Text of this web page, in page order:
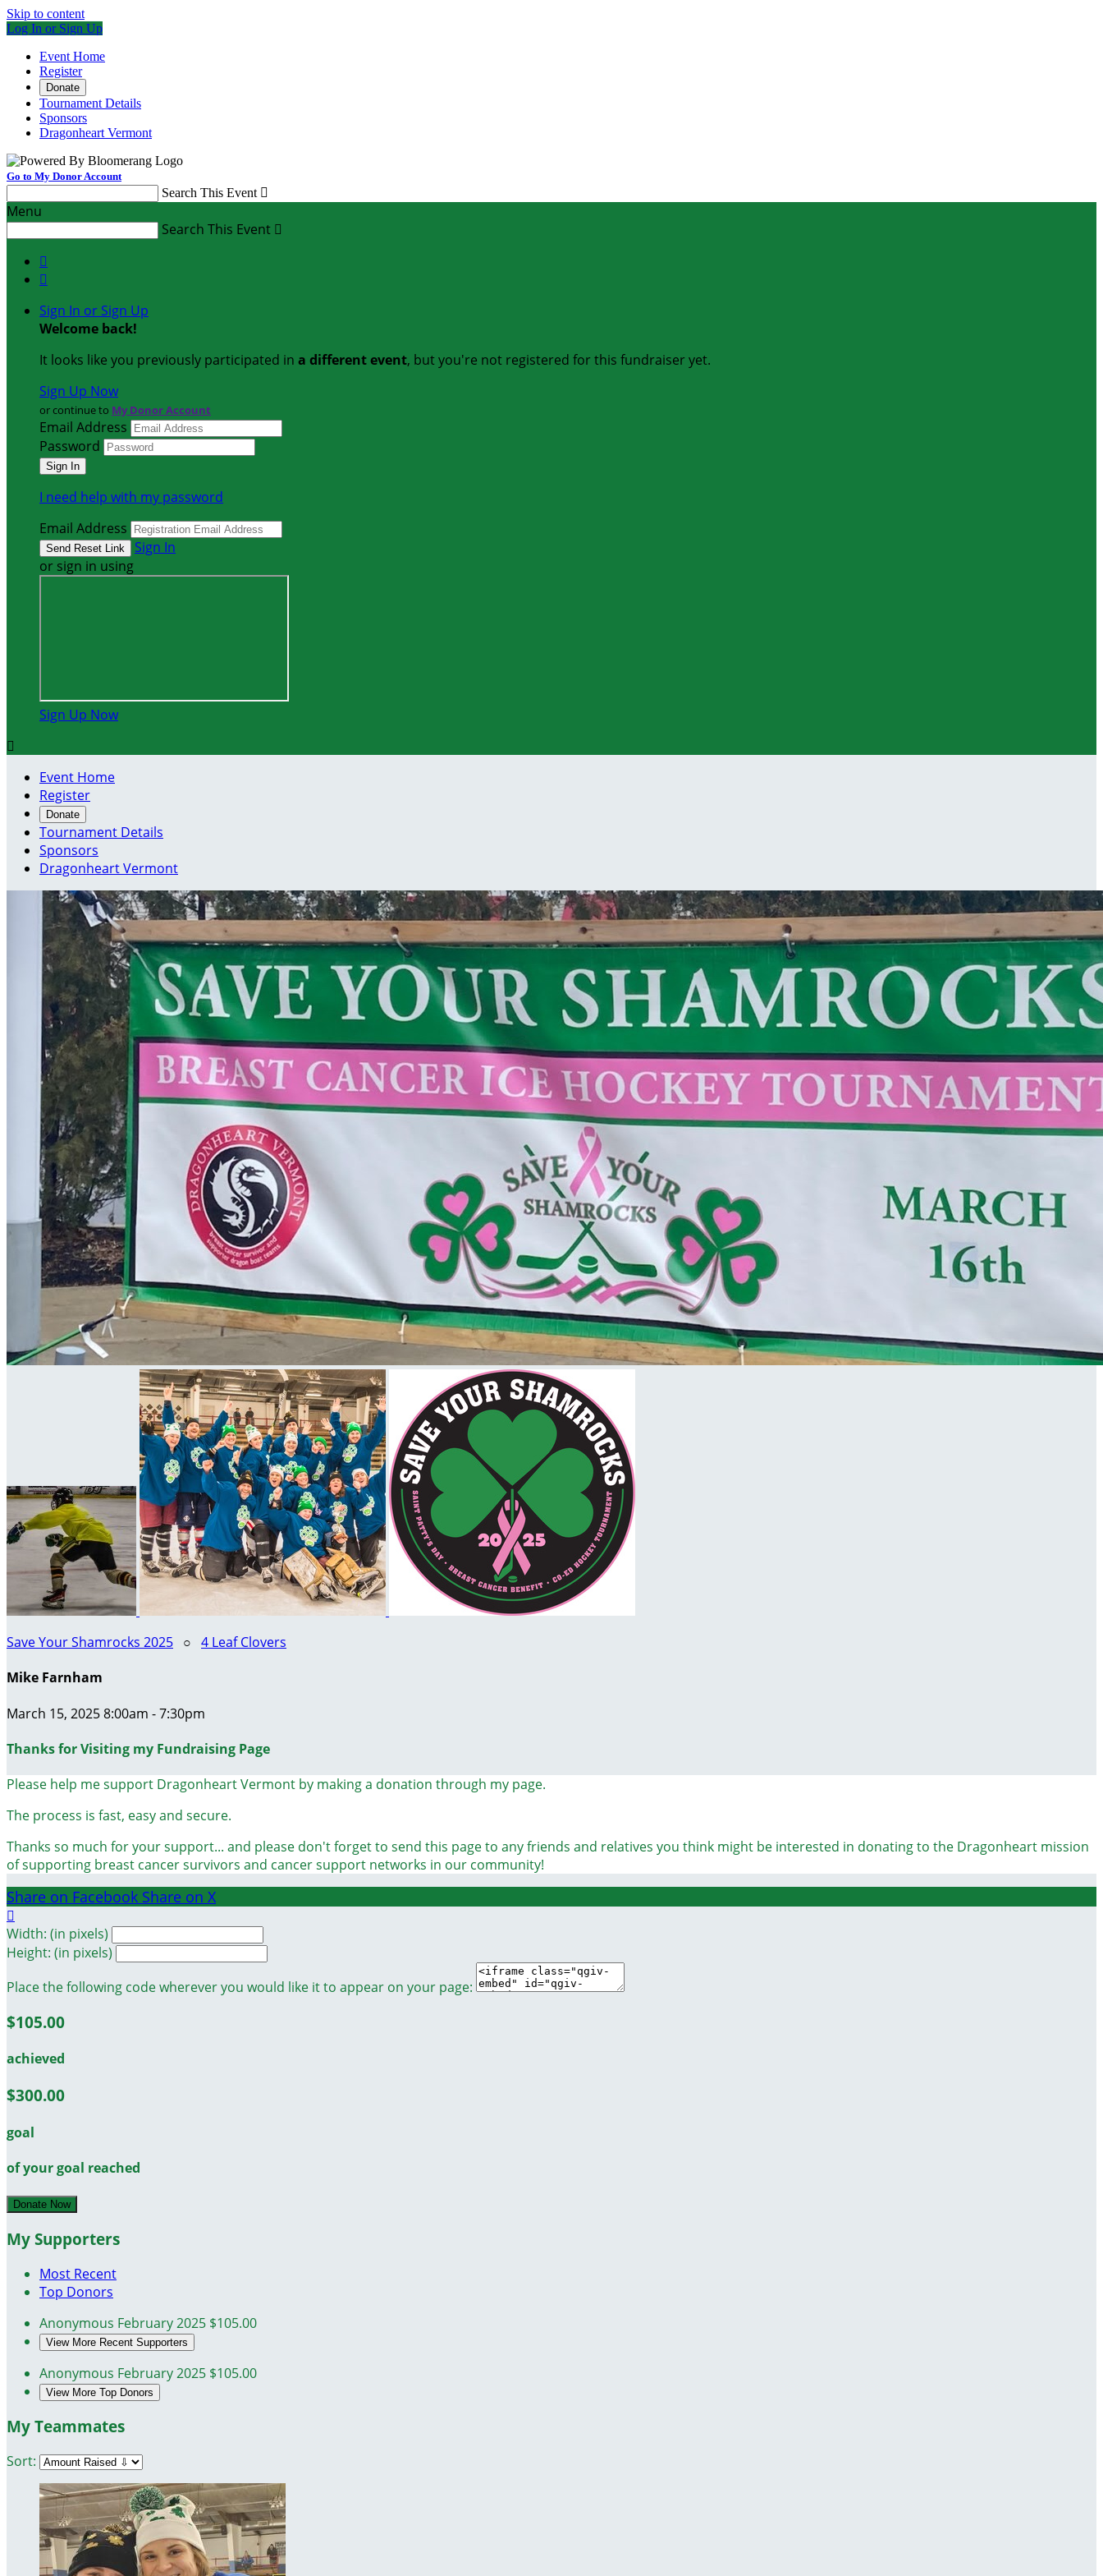
Skip to content
Log In or Sign Up
Event Home
Register
Donate
Tournament Details
Sponsors
Dragonheart Vermont
Go to My Donor Account
Search This Event 
Menu
Search This Event 


Sign In or Sign Up
Welcome back!
It looks like you previously participated in a different event, but you're not registered for this fundraiser yet.
Sign Up Now
or continue to My Donor Account
Email Address
Password
I need help with my password
Email Address
Sign In
or sign in using
Sign Up Now

Event Home
Register
Donate
Tournament Details
Sponsors
Dragonheart Vermont
Save Your Shamrocks 2025 ○ 4 Leaf Clovers
Mike Farnham
March 15, 2025 8:00am - 7:30pm
Thanks for Visiting my Fundraising Page
Please help me support Dragonheart Vermont by making a donation through my page.
The process is fast, easy and secure.
Thanks so much for your support... and please don't forget to send this page to any friends and relatives you think might be interested in donating to the Dragonheart mission
of supporting breast cancer survivors and cancer support networks in our community!
Share on Facebook Share on X

Width: (in pixels)
Height: (in pixels)
Place the following code wherever you would like it to appear on your page:
$105.00
achieved
$300.00
goal
of your goal reached
Donate Now
My Supporters
Most Recent
Top Donors
Anonymous February 2025 $105.00
View More Recent Supporters
Anonymous February 2025 $105.00
View More Top Donors
My Teammates
Sort: